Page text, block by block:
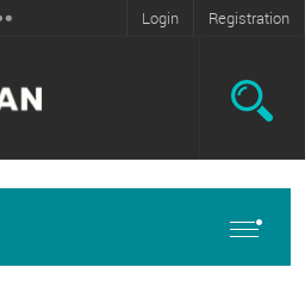
Login Registration